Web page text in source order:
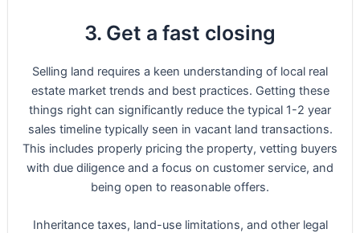
3. Get a fast closing
Selling land requires a keen understanding of local real
estate market trends and best practices. Getting these
things right can significantly reduce the typical 1-2 year
sales timeline typically seen in vacant land transactions.
This includes properly pricing the property, vetting buyers
with due diligence and a focus on customer service, and
being open to reasonable offers.
Inheritance taxes, land-use limitations, and other legal